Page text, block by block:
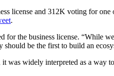
and 312K voting for one
.
for the business license. “While
be the first to build an
widely interpreted as a way